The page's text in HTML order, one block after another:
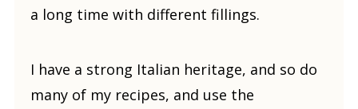
a long time with different fillings.
I have a strong Italian heritage, and so do
many of my recipes, and use the